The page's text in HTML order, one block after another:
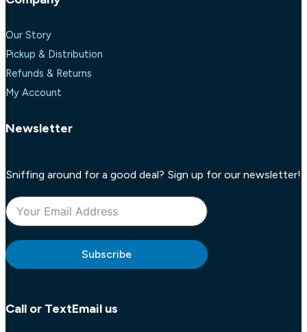
Our Story
Pickup & Distribution
Refunds & Returns
My Account
Newsletter
Sniffing around for a good deal? Sign up for our newsletter!
Subscribe
Call or TextEmail us